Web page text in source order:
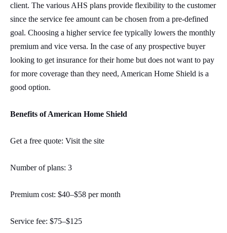
client. The various AHS plans provide flexibility to the customer
since the service fee amount can be chosen from a pre-defined
goal. Choosing a higher service fee typically lowers the monthly
premium and vice versa. In the case of any prospective buyer
looking to get insurance for their home but does not want to pay
for more coverage than they need, American Home Shield is a
good option.
Benefits of American Home Shield
Get a free quote: Visit the site
Number of plans: 3
Premium cost: $40–$58 per month
Service fee: $75–$125